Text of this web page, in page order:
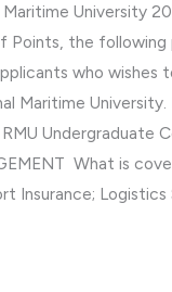
University
Points, the following
who wishes
Maritime University.
Undergraduate
What is
Insurance; Logistics